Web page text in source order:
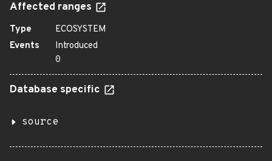
Affected ranges
Type
ECOSYSTEM
Events
Introduced
0
Database specific
source